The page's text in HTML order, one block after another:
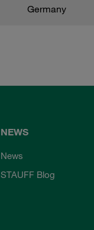
Germany
NEWS
News
STAUFF Blog